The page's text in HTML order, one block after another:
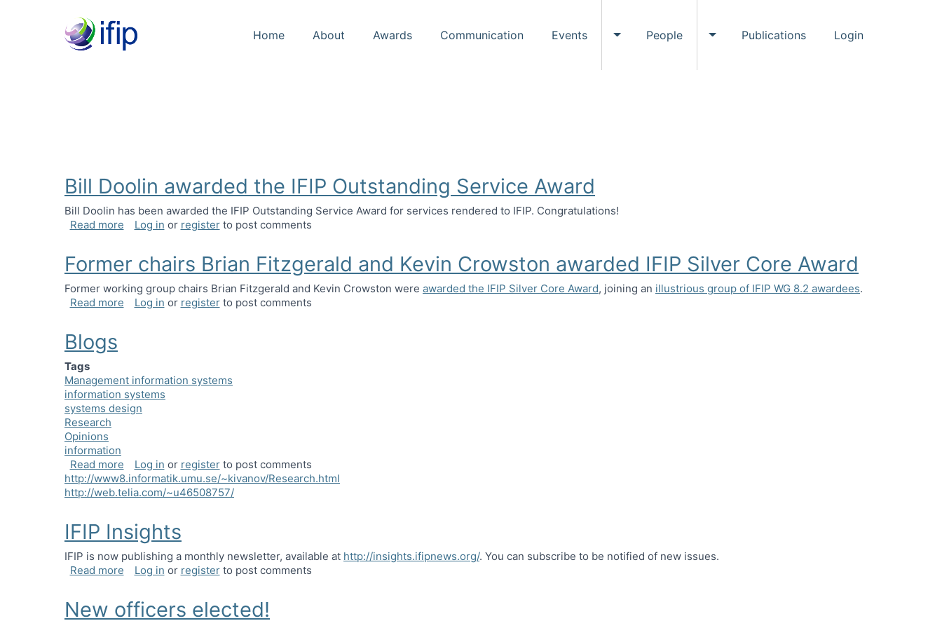
Home About Awards Communication Events Toggle Events submenu
People Toggle People submenu
Publications Login
Bill Doolin awarded the IFIP Outstanding Service Award
Bill Doolin has been awarded the IFIP Outstanding Service Award for services rendered to IFIP. Congratulations!
Read moreabout Bill Doolin awarded the IFIP Outstanding Service Award
Log in or registerto post comments
Former chairs Brian Fitzgerald and Kevin Crowston awarded IFIP Silver Core Award
Former working group chairs Brian Fitzgerald and Kevin Crowston were awarded the IFIP Silver Core Award, joining an illustrious group of IFIP WG 8.2 awardees.
Read moreabout Former chairs Brian Fitzgerald and Kevin Crowston awarded IFIP Silver Core Award
Log in or registerto post comments
Blogs
Tags
Management information systems
information systems
systems design
Research
Opinions
information
Read moreabout Blogs
Log in or registerto post comments
http://www8.informatik.umu.se/~kivanov/Research.html
http://web.telia.com/~u46508757/
IFIP Insights
IFIP is now publishing a monthly newsletter, available at http://insights.ifipnews.org/. You can subscribe to be notified of new issues.
Read moreabout IFIP Insights
Log in or registerto post comments
New officers elected!